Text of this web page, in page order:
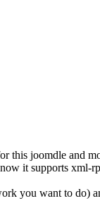
joomdle and
it supports xml-
you want to do)